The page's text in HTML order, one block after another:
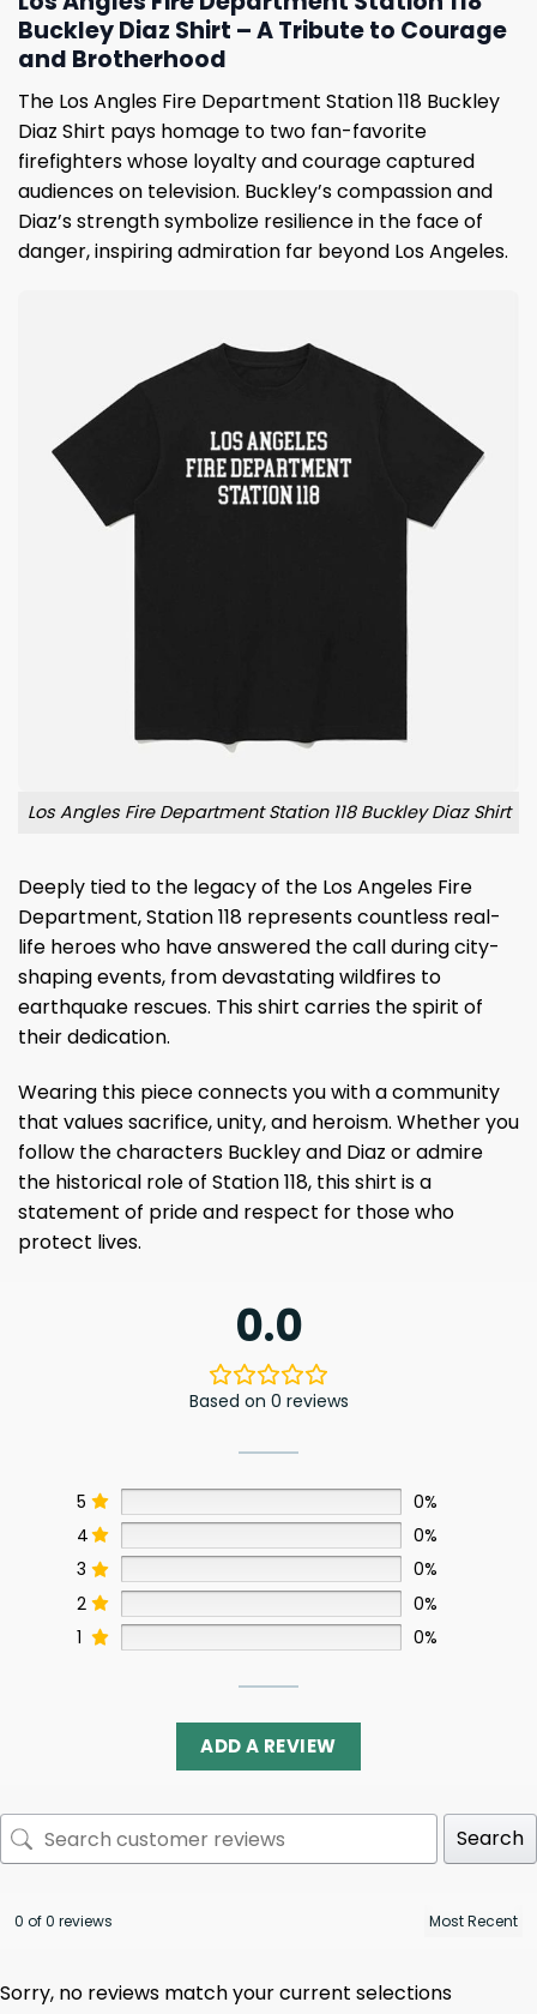
Buckley Diaz Shirt – A Tribute to Courage
and Brotherhood
The Los Angles Fire Department Station 118 Buckley
Diaz Shirt pays homage to two fan-favorite
firefighters whose loyalty and courage captured
audiences on television. Buckley’s compassion and
Diaz’s strength symbolize resilience in the face of
danger, inspiring admiration far beyond Los Angeles.
Los Angles Fire Department Station 118 Buckley Diaz Shirt
Deeply tied to the legacy of the Los Angeles Fire
Department, Station 118 represents countless real-
life heroes who have answered the call during city-
shaping events, from devastating wildfires to
earthquake rescues. This shirt carries the spirit of
their dedication.
Wearing this piece connects you with a community
that values sacrifice, unity, and heroism. Whether you
follow the characters Buckley and Diaz or admire
the historical role of Station 118, this shirt is a
statement of pride and respect for those who
protect lives.
0.0
Based on 0 reviews
5
0%
4
0%
3
0%
2
0%
1
0%
ADD A REVIEW
Search
0 of 0 reviews
Sorry, no reviews match your current selections